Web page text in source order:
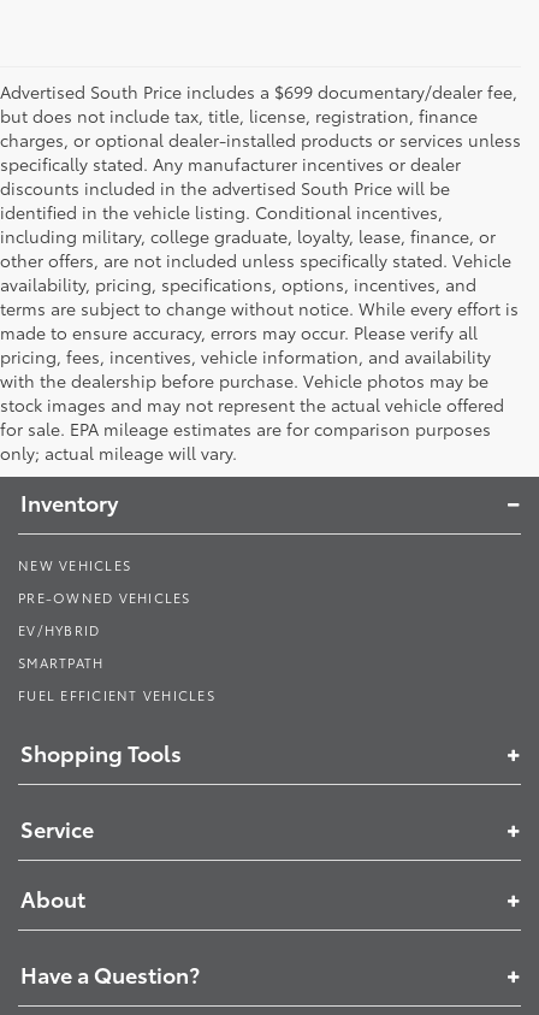
Advertised South Price includes a $699 documentary/dealer fee,
but does not include tax, title, license, registration, finance
charges, or optional dealer-installed products or services unless
specifically stated. Any manufacturer incentives or dealer
discounts included in the advertised South Price will be
identified in the vehicle listing. Conditional incentives,
including military, college graduate, loyalty, lease, finance, or
other offers, are not included unless specifically stated. Vehicle
availability, pricing, specifications, options, incentives, and
terms are subject to change without notice. While every effort is
made to ensure accuracy, errors may occur. Please verify all
pricing, fees, incentives, vehicle information, and availability
with the dealership before purchase. Vehicle photos may be
stock images and may not represent the actual vehicle offered
for sale. EPA mileage estimates are for comparison purposes
only; actual mileage will vary.
Toyota South
Inventory
NEW VEHICLES
PRE-OWNED VEHICLES
EV/HYBRID
SMARTPATH
FUEL EFFICIENT VEHICLES
Shopping Tools
Service
About
Have a Question?